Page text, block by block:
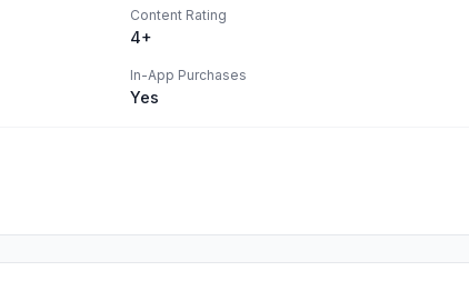
Content Rating
4+
In-App Purchases
Yes